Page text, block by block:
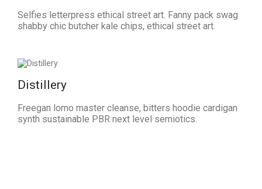
Selfies letterpress ethical street art. Fanny pack swag
shabby chic butcher kale chips, ethical street art.
Distillery
Freegan lomo master cleanse, bitters hoodie cardigan
synth sustainable PBR next level semiotics.